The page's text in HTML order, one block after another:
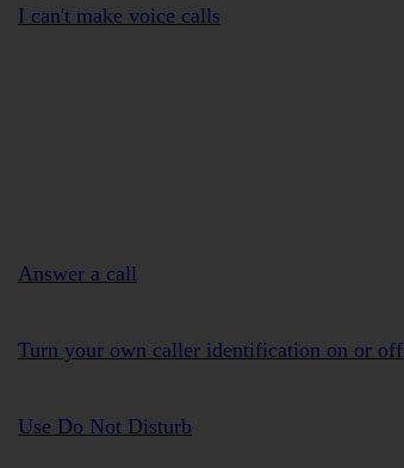
I can't make voice calls
Answer a call
Turn your own caller identification on or off
Use Do Not Disturb